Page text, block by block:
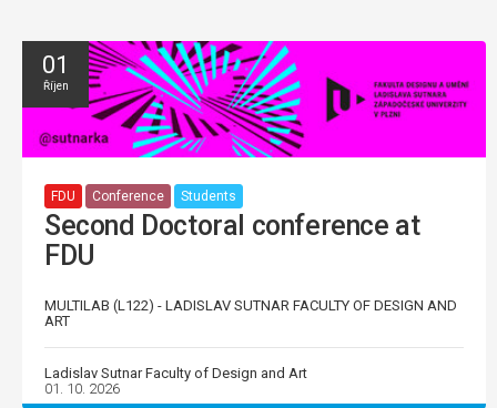
01
Říjen
FDU Conference Students
Second Doctoral conference at
FDU
MULTILAB (L122) - LADISLAV SUTNAR FACULTY OF DESIGN AND
ART
Ladislav Sutnar Faculty of Design and Art
01. 10. 2026